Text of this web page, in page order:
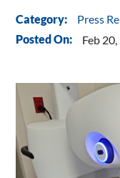
Category: Press
Posted On: Feb